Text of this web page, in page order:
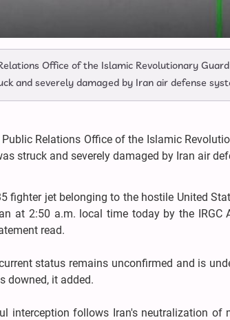
Office of the Islamic Revolutionary
and severely damaged by Iran air defense
Public Relations Office of the Islamic
struck and severely damaged by Iran air
fighter jet belonging to the hostile United
at 2:50 a.m. local time today by the IRGC
read.
status remains unconfirmed and is
downed, it added.
interception follows Iran's neutralization of